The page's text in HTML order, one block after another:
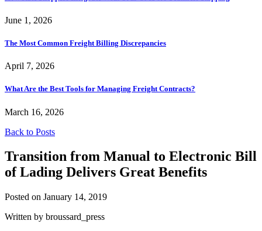
June 1, 2026
The Most Common Freight Billing Discrepancies
April 7, 2026
What Are the Best Tools for Managing Freight Contracts?
March 16, 2026
Back to Posts
Transition from Manual to Electronic Bill
of Lading Delivers Great Benefits
Posted on January 14, 2019
Written by broussard_press